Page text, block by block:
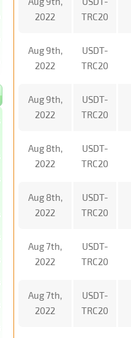
2022
TRC20
Aug 9th,
2022
USDT-
TRC20
Aug 9th,
2022
USDT-
TRC20
Aug 8th,
2022
USDT-
TRC20
Aug 8th,
2022
USDT-
TRC20
Aug 7th,
2022
USDT-
TRC20
Aug 7th,
2022
USDT-
TRC20